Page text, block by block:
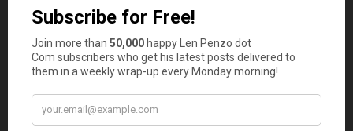
cheapest rate available. I was able to get a
mortgage on 2.27% fixed for five years which
was incredible. At the beginning the best I could
get was 3.9%, the difference of 1.63% gives me
for sharing this valuable information.